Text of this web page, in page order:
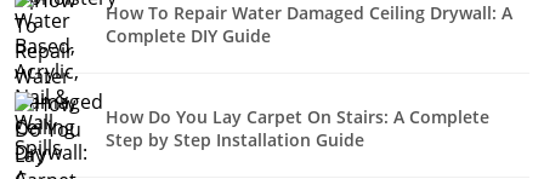
How To Repair Water Damaged Ceiling Drywall: A
Complete DIY Guide
How Do You Lay Carpet On Stairs: A Complete
Step by Step Installation Guide